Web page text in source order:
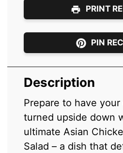
PRINT
PIN
Description
Prepare to have
turned upside down
ultimate Asian
Salad – a dish that